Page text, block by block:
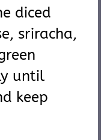
diced
sriracha,
until
keep